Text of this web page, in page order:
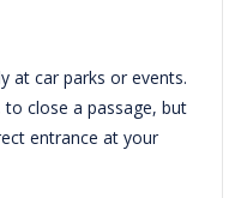
at car parks or events.
close a passage, but
entrance at your